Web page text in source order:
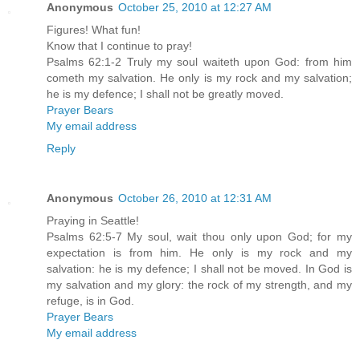
Anonymous October 25, 2010 at 12:27 AM
Figures! What fun!
Know that I continue to pray!
Psalms 62:1-2 Truly my soul waiteth upon God: from him
cometh my salvation. He only is my rock and my salvation;
he is my defence; I shall not be greatly moved.
Prayer Bears
My email address
Reply
Anonymous October 26, 2010 at 12:31 AM
Praying in Seattle!
Psalms 62:5-7 My soul, wait thou only upon God; for my
expectation is from him. He only is my rock and my
salvation: he is my defence; I shall not be moved. In God is
my salvation and my glory: the rock of my strength, and my
refuge, is in God.
Prayer Bears
My email address